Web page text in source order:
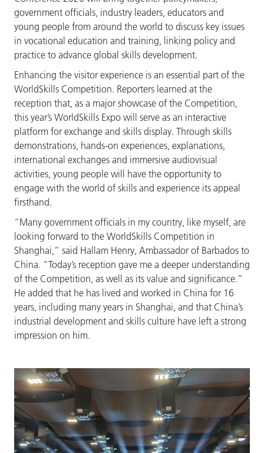
government officials, industry leaders, educators and
young people from around the world to discuss key issues
in vocational education and training, linking policy and
practice to advance global skills development.
Enhancing the visitor experience is an essential part of the
WorldSkills Competition. Reporters learned at the
reception that, as a major showcase of the Competition,
this year’s WorldSkills Expo will serve as an interactive
platform for exchange and skills display. Through skills
demonstrations, hands-on experiences, explanations,
international exchanges and immersive audiovisual
activities, young people will have the opportunity to
engage with the world of skills and experience its appeal
firsthand.
“Many government officials in my country, like myself, are
looking forward to the WorldSkills Competition in
Shanghai,” said Hallam Henry, Ambassador of Barbados to
China. “Today’s reception gave me a deeper understanding
of the Competition, as well as its value and significance.”
He added that he has lived and worked in China for 16
years, including many years in Shanghai, and that China’s
industrial development and skills culture have left a strong
impression on him.